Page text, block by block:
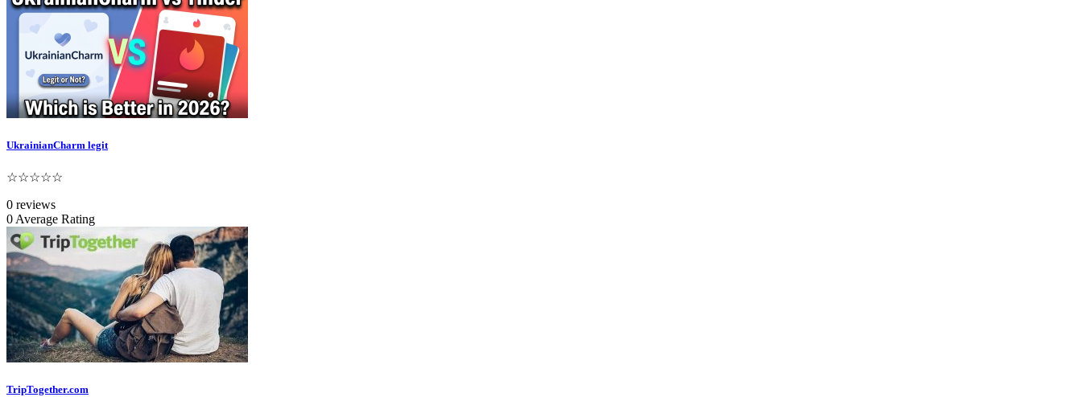
UkrainianCharm legit
☆☆☆☆☆
0 reviews
0 Average Rating
TripTogether.com